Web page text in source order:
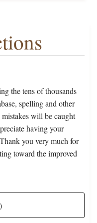
the tens of thousands
spelling and other
will be caught
having your
you very much for
toward the improved